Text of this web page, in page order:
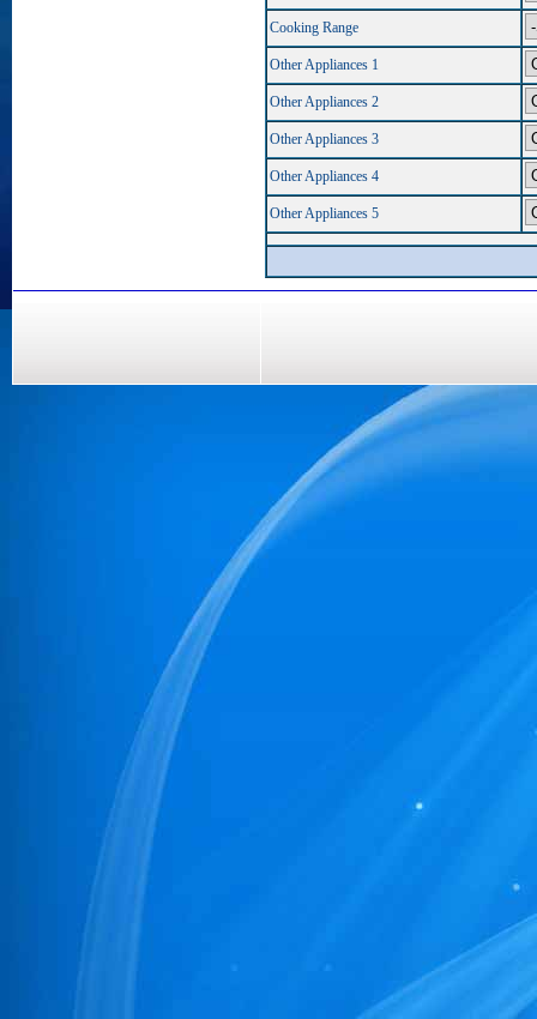
Cooking Range
Other Appliances 1
Other Appliances 2
Other Appliances 3
Other Appliances 4
Other Appliances 5